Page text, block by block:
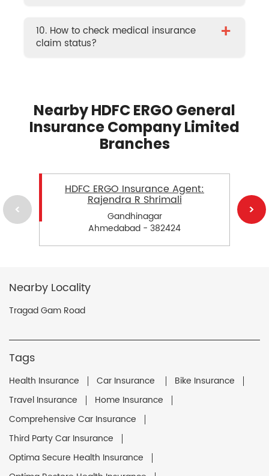
10. How to check medical insurance
claim status?
+
Nearby HDFC ERGO General
Insurance Company Limited
Branches
HDFC ERGO Insurance Agent:
Rajendra R Shrimali
Gandhinagar
Ahmedabad - 382424
Nearby Locality
Tragad Gam Road
Tags
Health Insurance Car Insurance
Bike Insurance
Travel Insurance
Home Insurance
Comprehensive Car Insurance
Third Party Car Insurance
Optima Secure Health Insurance